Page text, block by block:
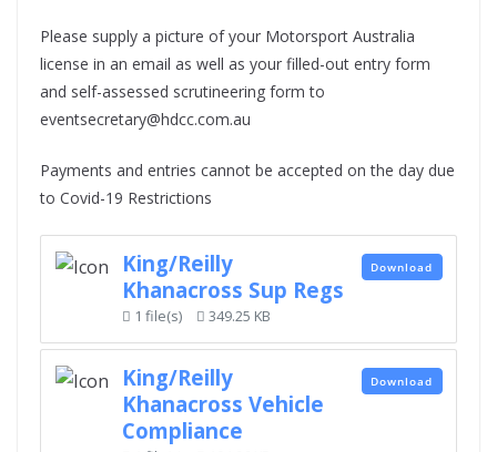
Please supply a picture of your Motorsport Australia
license in an email as well as your filled-out entry form
and self-assessed scrutineering form to
eventsecretary@hdcc.com.au
Payments and entries cannot be accepted on the day due
to Covid-19 Restrictions
King/Reilly
Khanacross Sup Regs
1 file(s) 349.25 KB
Download
King/Reilly
Khanacross Vehicle
Compliance
Download